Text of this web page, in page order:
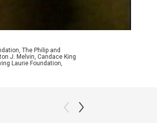
The Philip and
J. Melvin, Candace King
Laurie Foundation,